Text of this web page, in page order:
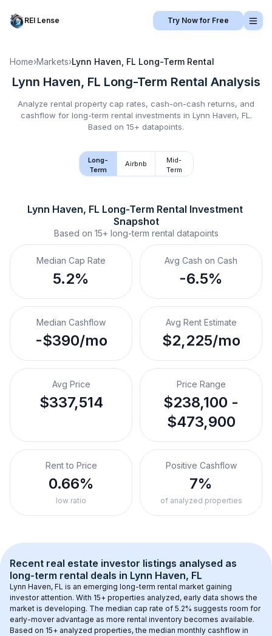
REI Lense Try Now for Free
Home›Markets›Lynn Haven, FL Long-Term Rental
Lynn Haven, FL Long-Term Rental Analysis
Analyze rental property cap rates, cash-on-cash returns, and
cashflow for long-term rental investments in Lynn Haven, FL .
Based on 15+ datapoints.
Long-
Term
Airbnb
Mid-
Term
Lynn Haven, FL Long-Term Rental Investment
Snapshot
Based on 15+ long-term rental datapoints
Median Cap Rate
5.2%
Avg Cash on Cash
-6.5%
Median Cashflow
-$390/mo
Avg Rent Estimate
$2,225/mo
Avg Price
$337,514
Price Range
$238,100 -
$473,900
Rent to Price
0.66%
low ratio
Positive Cashflow
7%
of analyzed properties
Recent real estate investor listings analysed as
long-term rental deals in Lynn Haven, FL
Lynn Haven, FL is an emerging long-term rental market gaining
investor attention. With 15+ properties analyzed, early data shows the
market is developing. The median cap rate of 5.2% suggests room for
early-mover advantage as more rental inventory becomes available.
Based on 15+ analyzed properties, the median monthly cashflow in